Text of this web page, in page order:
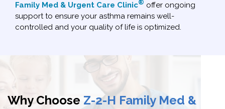
Family Med & Urgent Care Clinic® offer ongoing
support to ensure your asthma remains well-
controlled and your quality of life is optimized.
Why Choose Z-2-H Family Med &